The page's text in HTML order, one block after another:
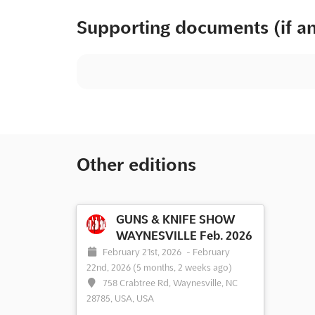
Supporting documents (if
Other editions
GUNS & KNIFE SHOW
WAYNESVILLE Feb. 2026
February 21st, 2026 - February
22nd, 2026 (5 months, 2 weeks ago)
758 Crabtree Rd, Waynesville, NC
28785, USA, USA